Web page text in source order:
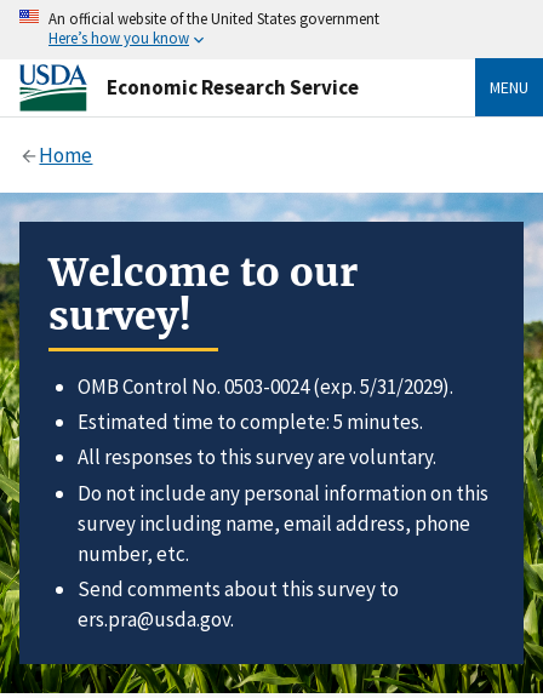
An official website of the United States government
Here’s how you know
Economic Research Service MENU
Home
Welcome to our
survey!
OMB Control No. 0503-0024 (exp. 5/31/2029).
Estimated time to complete: 5 minutes.
All responses to this survey are voluntary.
Do not include any personal information on this
survey including name, email address, phone
number, etc.
Send comments about this survey to
ers.pra@usda.gov.